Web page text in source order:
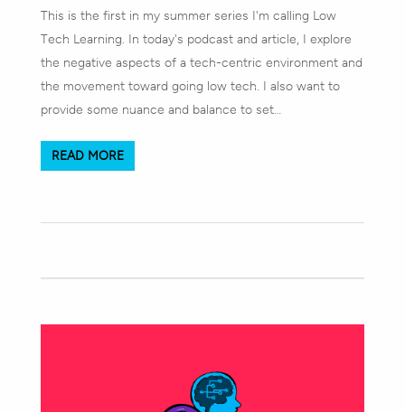
This is the first in my summer series I'm calling Low
Tech Learning. In today's podcast and article, I explore
the negative aspects of a tech-centric environment and
the movement toward going low tech. I also want to
provide some nuance and balance to set…
READ MORE